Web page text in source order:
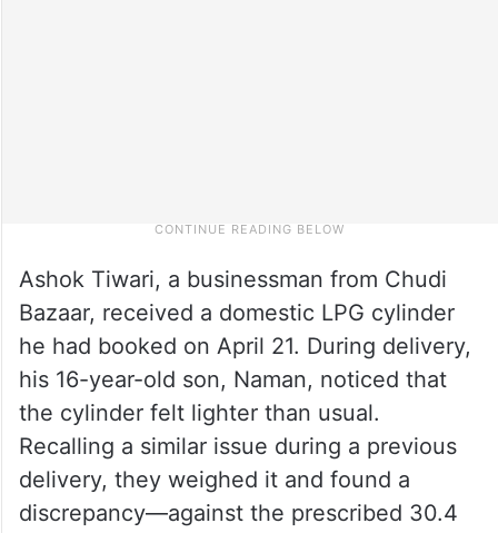
Ashok Tiwari, a businessman from Chudi
Bazaar, received a domestic LPG cylinder
he had booked on April 21. During delivery,
his 16-year-old son, Naman, noticed that
the cylinder felt lighter than usual.
Recalling a similar issue during a previous
delivery, they weighed it and found a
discrepancy—against the prescribed 30.4